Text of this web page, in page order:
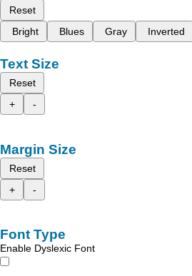
Reset
Bright
Blues Gray Inverted
Text Size
Reset
+
-
Margin Size
Reset
+
-
Font Type
Enable Dyslexic Font